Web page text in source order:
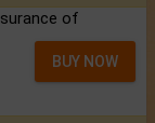
of
BUY NOW